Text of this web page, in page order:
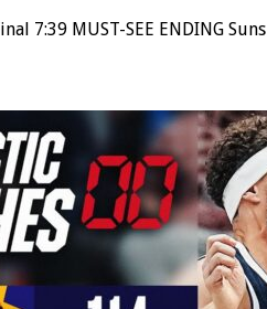
7:39 MUST-SEE ENDING